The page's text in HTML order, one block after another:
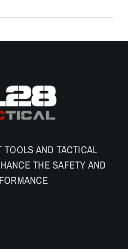
TOOLS AND TACTICAL
THE SAFETY AND